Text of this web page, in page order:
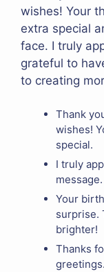
wishes! Your
extra special
face. I truly
grateful to
to creating
Thank
wishes!
special.
I truly
Your
surprise.
brighter!
Thanks